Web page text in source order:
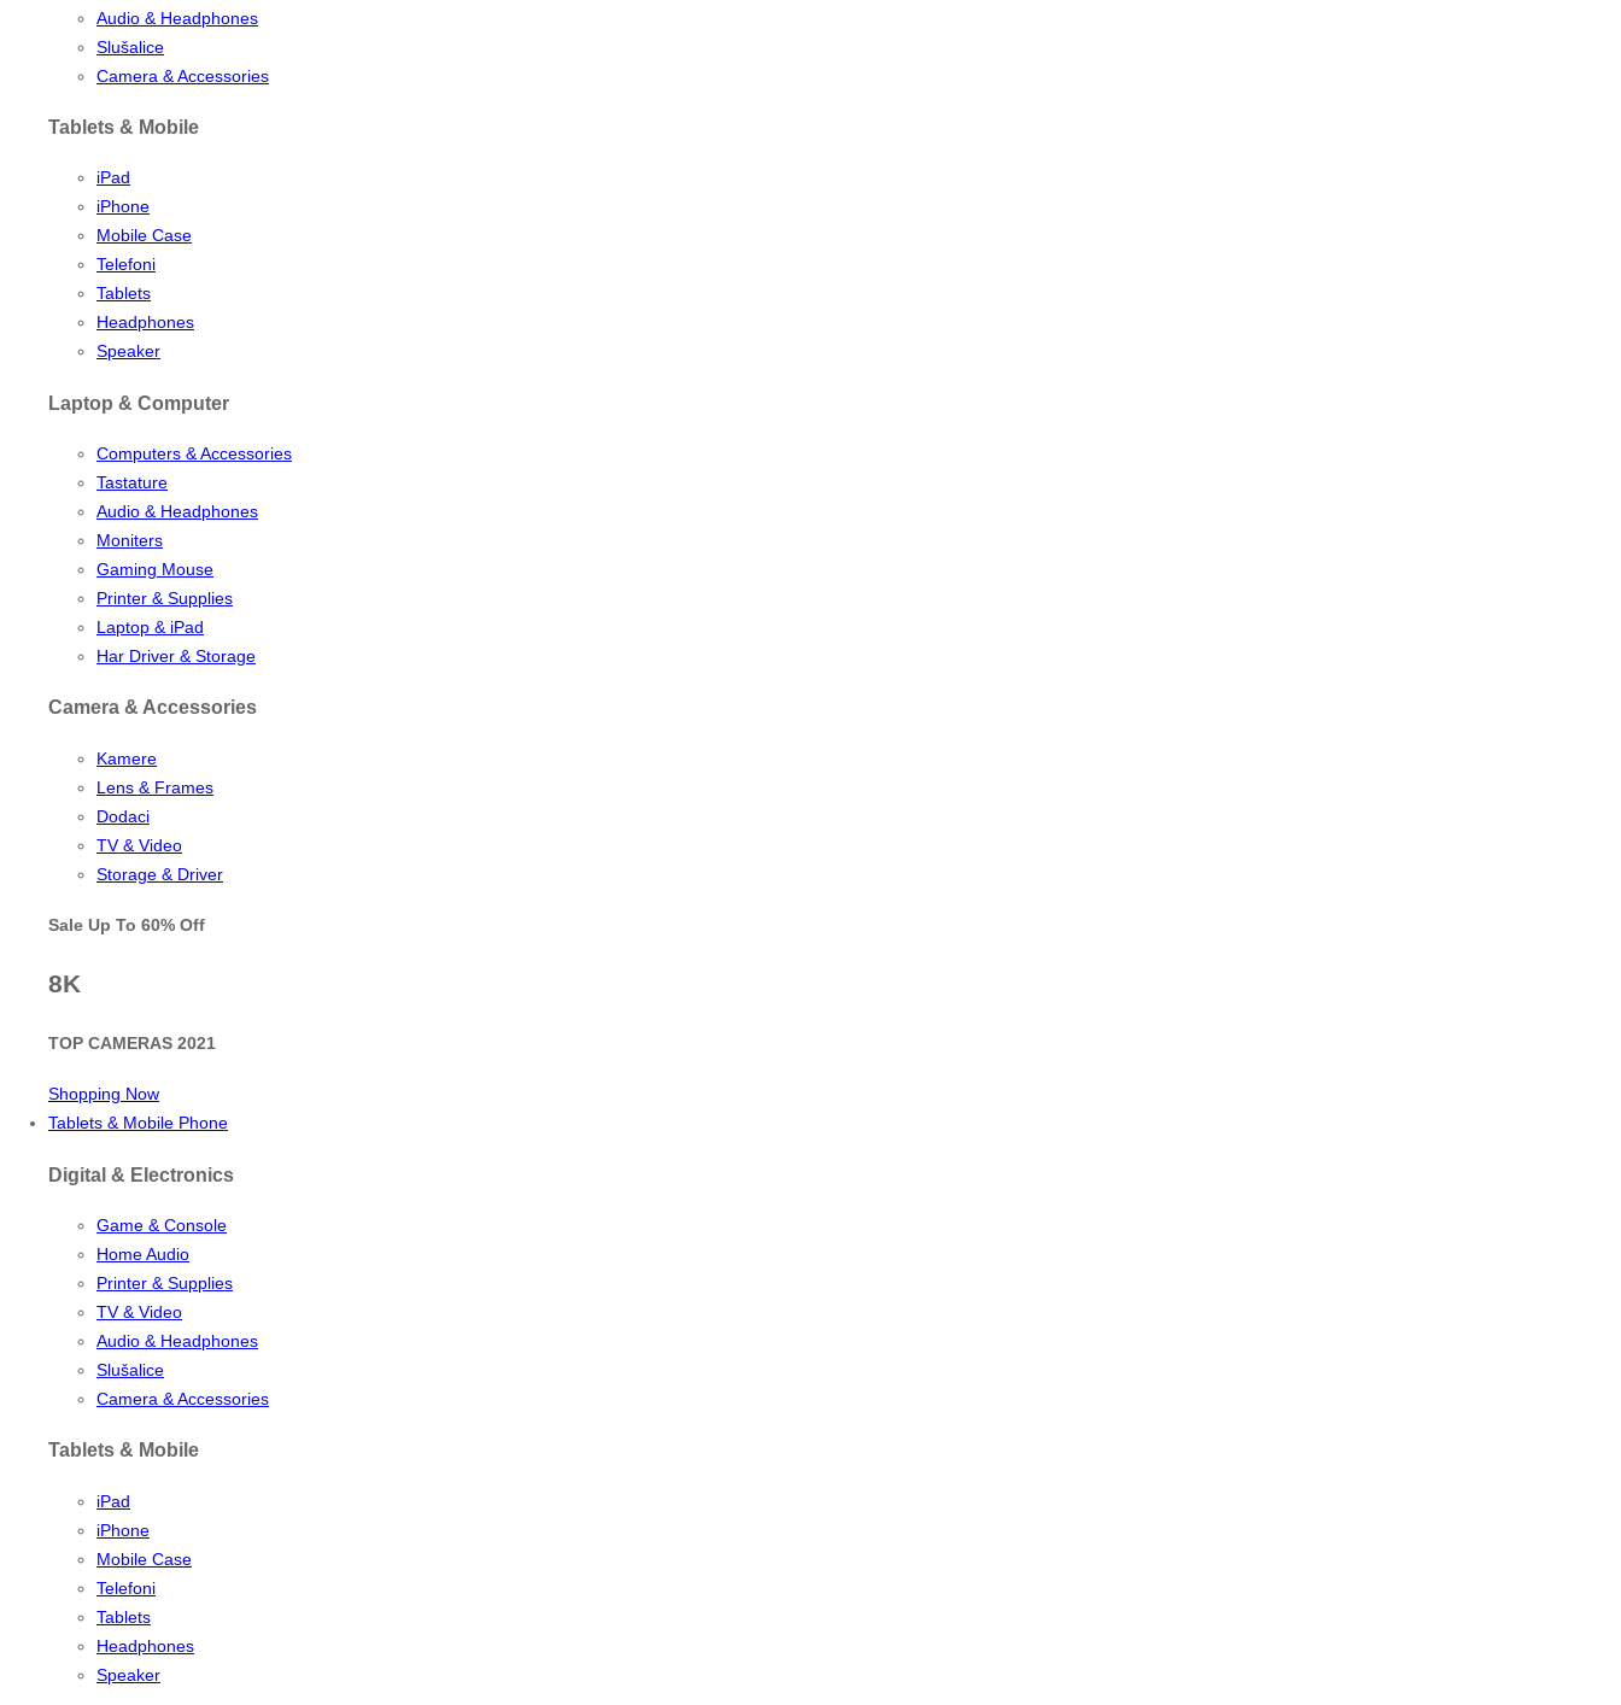
Audio & Headphones
Slušalice
Camera & Accessories
Tablets & Mobile
iPad
iPhone
Mobile Case
Telefoni
Tablets
Headphones
Speaker
Laptop & Computer
Computers & Accessories
Tastature
Audio & Headphones
Moniters
Gaming Mouse
Printer & Supplies
Laptop & iPad
Har Driver & Storage
Camera & Accessories
Kamere
Lens & Frames
Dodaci
TV & Video
Storage & Driver
Sale Up To 60% Off
8K
TOP CAMERAS 2021
Shopping Now
Tablets & Mobile Phone
Digital & Electronics
Game & Console
Home Audio
Printer & Supplies
TV & Video
Audio & Headphones
Slušalice
Camera & Accessories
Tablets & Mobile
iPad
iPhone
Mobile Case
Telefoni
Tablets
Headphones
Speaker